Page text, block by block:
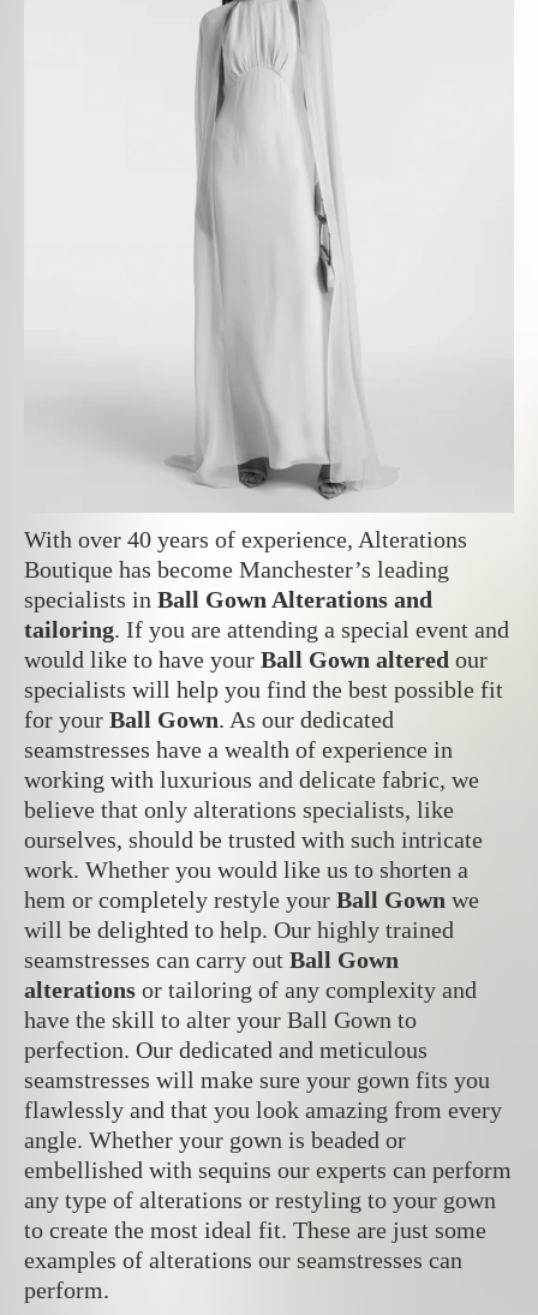
With over 40 years of experience, Alterations
Boutique has become Manchester’s leading
specialists in Ball Gown Alterations and
tailoring. If you are attending a special event and
would like to have your Ball Gown altered our
specialists will help you find the best possible fit
for your Ball Gown. As our dedicated
seamstresses have a wealth of experience in
working with luxurious and delicate fabric, we
believe that only alterations specialists, like
ourselves, should be trusted with such intricate
work. Whether you would like us to shorten a
hem or completely restyle your Ball Gown we
will be delighted to help. Our highly trained
seamstresses can carry out Ball Gown
alterations or tailoring of any complexity and
have the skill to alter your Ball Gown to
perfection. Our dedicated and meticulous
seamstresses will make sure your gown fits you
flawlessly and that you look amazing from every
angle. Whether your gown is beaded or
embellished with sequins our experts can perform
any type of alterations or restyling to your gown
to create the most ideal fit. These are just some
examples of alterations our seamstresses can
perform.